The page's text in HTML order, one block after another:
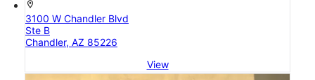
location_on
3100 W Chandler Blvd
Ste B
Chandler, AZ 85226
View